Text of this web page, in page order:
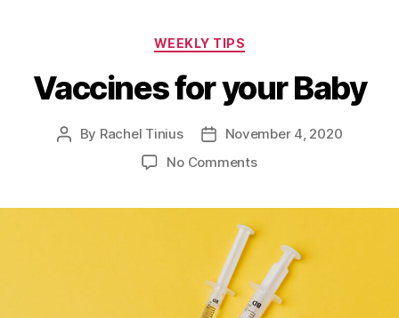
Categories
WEEKLY TIPS
Vaccines for your Baby
Post
By Rachel Tinius
PostNovember 4, 2020
No Commentson
Baby